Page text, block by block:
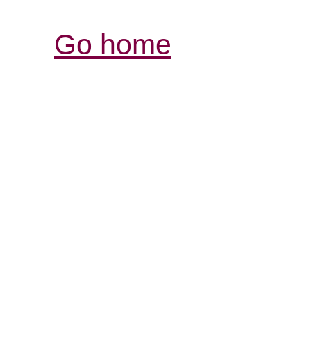
Go home